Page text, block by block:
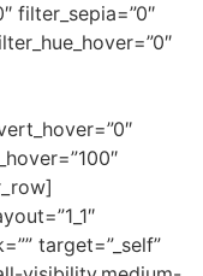
filter_sepia=”0″
target=”_self”